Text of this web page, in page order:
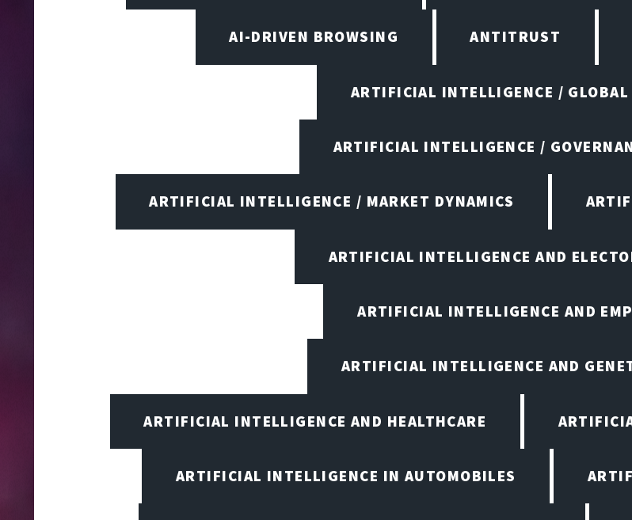
AI-DRIVEN BROWSING ANTITRUST
ARTIFICIAL INTELLIGENCE / GLOBAL
ARTIFICIAL INTELLIGENCE /
ARTIFICIAL INTELLIGENCE / MARKET DYNAMICS
ARTIFICIAL INTELLIGENCE AND
ARTIFICIAL INTELLIGENCE AND
ARTIFICIAL INTELLIGENCE AND
ARTIFICIAL INTELLIGENCE AND HEALTHCARE
ARTIFICIAL INTELLIGENCE IN AUTOMOBILES